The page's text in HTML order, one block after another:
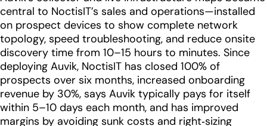
central to NoctisIT’s sales and operations—installed
on prospect devices to show complete network
topology, speed troubleshooting, and reduce onsite
discovery time from 10–15 hours to minutes. Since
deploying Auvik, NoctisIT has closed 100% of
prospects over six months, increased onboarding
revenue by 30%, says Auvik typically pays for itself
within 5–10 days each month, and has improved
margins by avoiding sunk costs and right‐sizing